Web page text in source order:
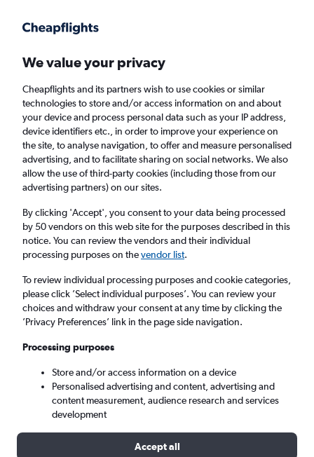
Faster search, more features, fewer ads.
Find Rentals Rental Deals Insights Agencies
Cheap Car Hire in South Delhi, New Delhi
from£4
Same drop-off Driver's age:25-65
New Delhi, India
Sat 15/8 Midday - Sat 22/8 Midday
Search
We value your privacy
Cheapflights and its partners wish to use cookies or similar
technologies to store and/or access information on and about
your device and process personal data such as your IP address,
device identifiers etc., in order to improve your experience on
the site, to analyse navigation, to offer and measure personalised
advertising, and to facilitate sharing on social networks. We also
allow the use of third-party cookies (including those from our
advertising partners) on our sites.
By clicking 'Accept', you consent to your data being processed
by 50 vendors on this web site for the purposes described in this
notice. You can review the vendors and their individual
processing purposes on thevendor list.
To review individual processing purposes and cookie categories,
please click ’Select individual purposes’. You can review your
choices and withdraw your consent at any time by clicking the
’Privacy Preferences’ link in the page side navigation.
Processing purposes
Store and/or access information on a device
Personalised advertising and content, advertising and
content measurement, audience research and services
development
Accept all